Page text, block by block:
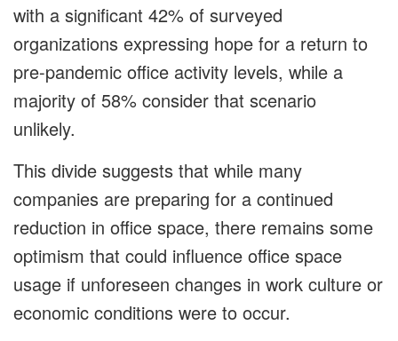
with a significant 42% of surveyed
organizations expressing hope for a return to
pre-pandemic office activity levels, while a
majority of 58% consider that scenario
unlikely.
This divide suggests that while many
companies are preparing for a continued
reduction in office space, there remains some
optimism that could influence office space
usage if unforeseen changes in work culture or
economic conditions were to occur.